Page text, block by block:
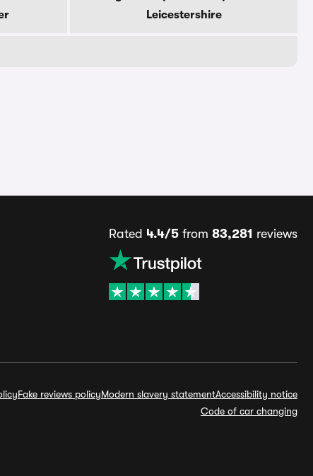
Leicestershire
Rated 4.4/5from 83,281 reviews
Fake reviews policyModern slavery statementAccessibility notice
Code of car changing